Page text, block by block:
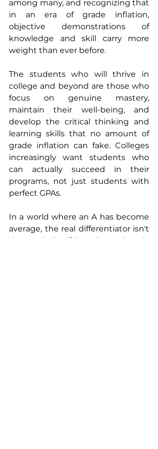
among many, and recognizing that
in an era of grade inflation,
objective demonstrations of
knowledge and skill carry more
weight than ever before.
The students who will thrive in
college and beyond are those who
focus on genuine mastery,
maintain their well-being, and
develop the critical thinking and
learning skills that no amount of
grade inflation can fake. Colleges
increasingly want students who
can actually succeed in their
programs, not just students with
perfect GPAs.
In a world where an A has become
average, the real differentiator isn't
the grade itself but the authentic